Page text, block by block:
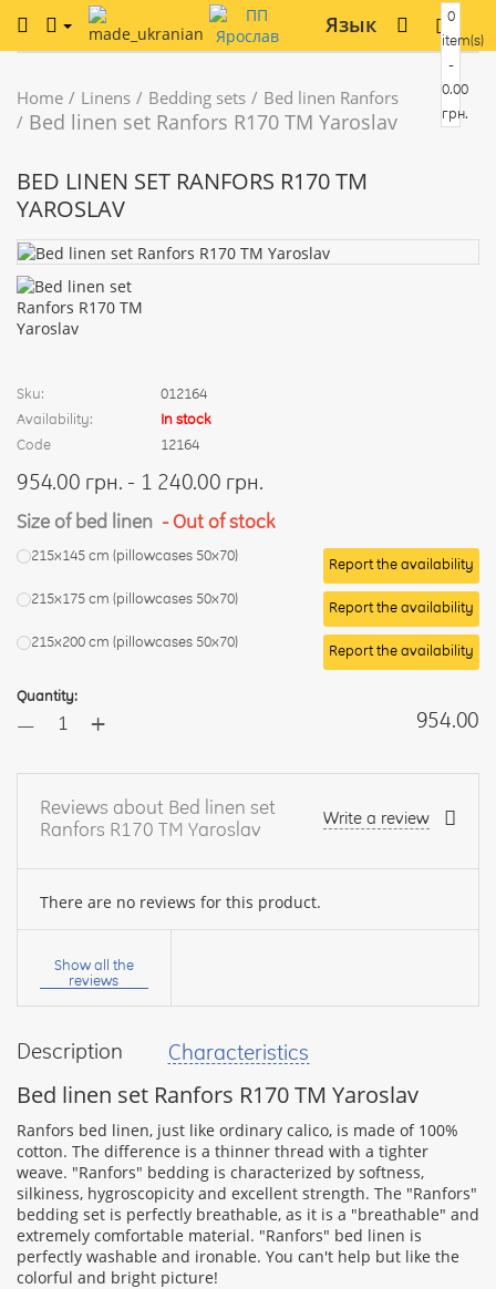
Язык
0
item(s)
-
0.00
грн.
Home Linens Bedding sets Bed linen Ranfors
Bed linen set Ranfors R170 TM Yaroslav
Description Characteristics
Bed linen set Ranfors R170 TM Yaroslav
Ranfors bed linen, just like ordinary calico, is made of 100%
cotton. The difference is a thinner thread with a tighter
weave. "Ranfors" bedding is characterized by softness,
silkiness, hygroscopicity and excellent strength. The "Ranfors"
bedding set is perfectly breathable, as it is a "breathable" and
extremely comfortable material. "Ranfors" bed linen is
perfectly washable and ironable. You can't help but like the
colorful and bright picture!
BED LINEN SET RANFORS R170 TM
YAROSLAV
Sku:
012164
Availability:
In stock
Code
12164
954.00 грн. - 1 240.00 грн.
Size of bed linen - Out of stock
215x145 cm (pillowcases 50x70)
Report the availability
215x175 cm (pillowcases 50x70)
Report the availability
215x200 cm (pillowcases 50x70)
Report the availability
Quantity:
— + 954.00
Reviews about Bed linen set
Ranfors R170 TM Yaroslav
Write a review
There are no reviews for this product.
Your
your
Rating:
Show all the
reviews